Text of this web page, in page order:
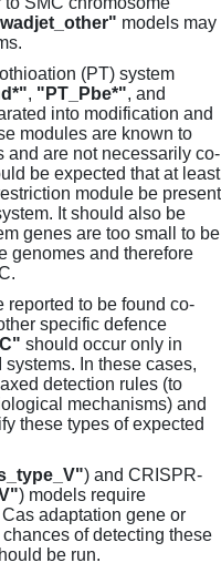
models may
(PT) system
, "PT_Pbe*", and
into modification and
modules are known to
and are not necessarily co-
be expected that at least
module be present
It should also be
genes are too small to be
genomes and therefore
reported to be found co-
specific defence
should occur only in
In these cases,
detection rules (to
mechanisms) and
these types of expected
) and CRISPR-
) models require
adaptation gene or
of detecting these
be run.